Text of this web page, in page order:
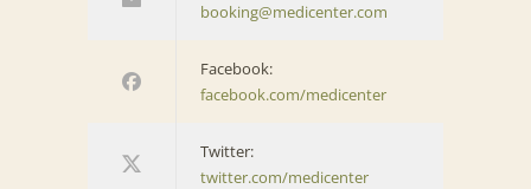
booking@medicenter.com
Facebook:
facebook.com/medicenter
Twitter:
twitter.com/medicenter